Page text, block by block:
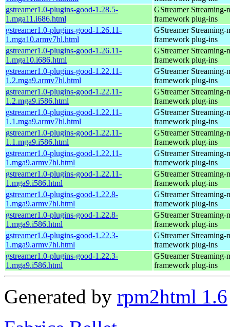
gstreamer1.0-plugins-good-1.28.5-
1.mga11.i686.html
GStreamer Streaming-
framework plug-ins
gstreamer1.0-plugins-good-1.26.11-
1.mga10.armv7hl.html
GStreamer Streaming-
framework plug-ins
gstreamer1.0-plugins-good-1.26.11-
1.mga10.i686.html
GStreamer Streaming-
framework plug-ins
gstreamer1.0-plugins-good-1.22.11-
1.2.mga9.armv7hl.html
GStreamer Streaming-
framework plug-ins
gstreamer1.0-plugins-good-1.22.11-
1.2.mga9.i586.html
GStreamer Streaming-
framework plug-ins
gstreamer1.0-plugins-good-1.22.11-
1.1.mga9.armv7hl.html
GStreamer Streaming-
framework plug-ins
gstreamer1.0-plugins-good-1.22.11-
1.1.mga9.i586.html
GStreamer Streaming-
framework plug-ins
gstreamer1.0-plugins-good-1.22.11-
1.mga9.armv7hl.html
GStreamer Streaming-
framework plug-ins
gstreamer1.0-plugins-good-1.22.11-
1.mga9.i586.html
GStreamer Streaming-
framework plug-ins
gstreamer1.0-plugins-good-1.22.8-
1.mga9.armv7hl.html
GStreamer Streaming-
framework plug-ins
gstreamer1.0-plugins-good-1.22.8-
1.mga9.i586.html
GStreamer Streaming-
framework plug-ins
gstreamer1.0-plugins-good-1.22.3-
1.mga9.armv7hl.html
GStreamer Streaming-
framework plug-ins
gstreamer1.0-plugins-good-1.22.3-
1.mga9.i586.html
GStreamer Streaming-
framework plug-ins
Generated by rpm2html 1.6